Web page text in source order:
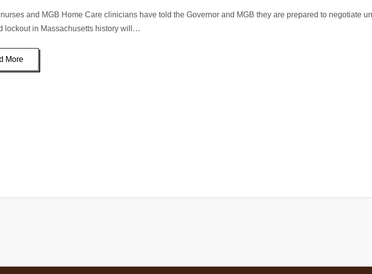
and MGB Home Care clinicians have told the Governor and MGB they are prepared to
lockout in Massachusetts history will…
More